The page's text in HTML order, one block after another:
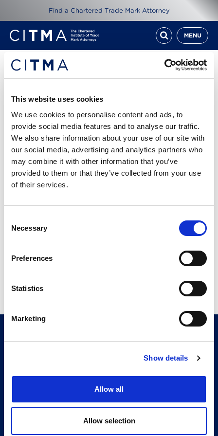
This website uses cookies
We use cookies to personalise content and ads, to
provide social media features and to analyse our traffic.
We also share information about your use of our site with
our social media, advertising and analytics partners who
may combine it with other information that you’ve
provided to them or that they’ve collected from your use
of their services.
Selection
Necessary
Preferences
Statistics
Marketing
Show details
Allow all
Allow selection
Find a Chartered Trade Mark Attorney
MENU
Resources
ITMA Review Oct 14
1st Oct 2014
Read ITMA Review from October 2014
Cover story: Voyage of discovery - exploring the
world of attorney-client privilege
CITMA, Thanet House, 231-232 Strand, London,
WC2R 1DA
Press office